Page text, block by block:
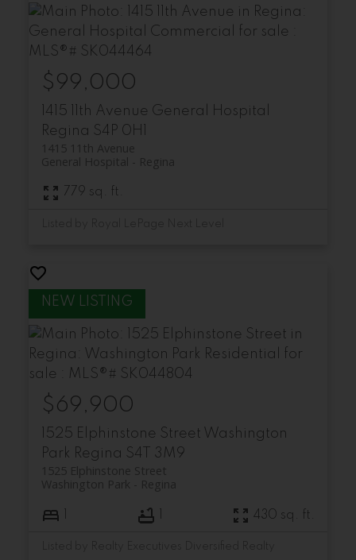
1415 11th Avenue General Hospital
Regina S4P 0H1
1415 11th Avenue
Regina
General Hospital
$99,000
779 sq. ft.
1525 Elphinstone Street Washington
Park Regina S4T 3M9
1525 Elphinstone Street
Regina
Washington Park
$69,900
430 sq. ft.